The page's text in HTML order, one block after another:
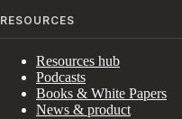
RESOURCES
Resources hub
Podcasts
Books & White Papers
News & product